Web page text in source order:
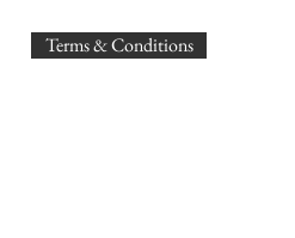
Terms & Conditions